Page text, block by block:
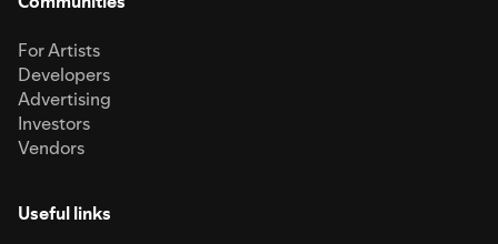
For Artists
Developers
Advertising
Investors
Vendors
Useful links